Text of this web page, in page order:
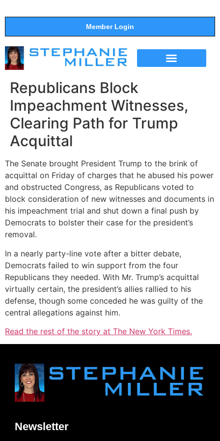
Member Login
Republicans Block
Impeachment Witnesses,
Clearing Path for Trump
Acquittal
The Senate brought President Trump to the brink of
acquittal on Friday of charges that he abused his power
and obstructed Congress, as Republicans voted to
block consideration of new witnesses and documents in
his impeachment trial and shut down a final push by
Democrats to bolster their case for the president’s
removal.
In a nearly party-line vote after a bitter debate,
Democrats failed to win support from the four
Republicans they needed. With Mr. Trump’s acquittal
virtually certain, the president’s allies rallied to his
defense, though some conceded he was guilty of the
central allegations against him.
Read the rest of the story at The New York Times.
Newsletter